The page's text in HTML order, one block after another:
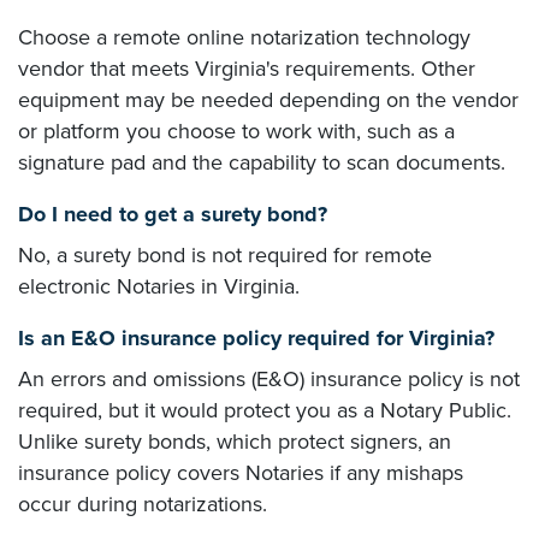
Choose a remote online notarization technology
vendor that meets Virginia's requirements. Other
equipment may be needed depending on the vendor
or platform you choose to work with, such as a
signature pad and the capability to scan documents.
Do I need to get a surety bond?
No, a surety bond is not required for remote
electronic Notaries in Virginia.
Is an E&O insurance policy required for Virginia?
An errors and omissions (E&O) insurance policy is not
required, but it would protect you as a Notary Public.
Unlike surety bonds, which protect signers, an
insurance policy covers Notaries if any mishaps
occur during notarizations.